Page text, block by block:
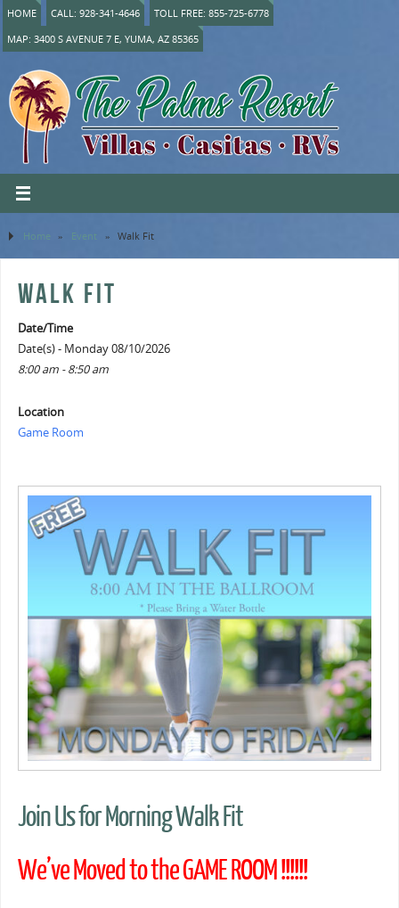
HOME CALL: 928-341-4646
TOLL FREE: 855-725-6778
MAP: 3400 S AVENUE 7 E, YUMA, AZ 85365
Home » Event » Walk Fit
WALK FIT
Date/Time
Date(s) - Monday 08/10/2026
8:00 am - 8:50 am
Location
Game Room
Join Us for Morning Walk Fit
We’ve Moved to the GAME ROOM !!!!!!